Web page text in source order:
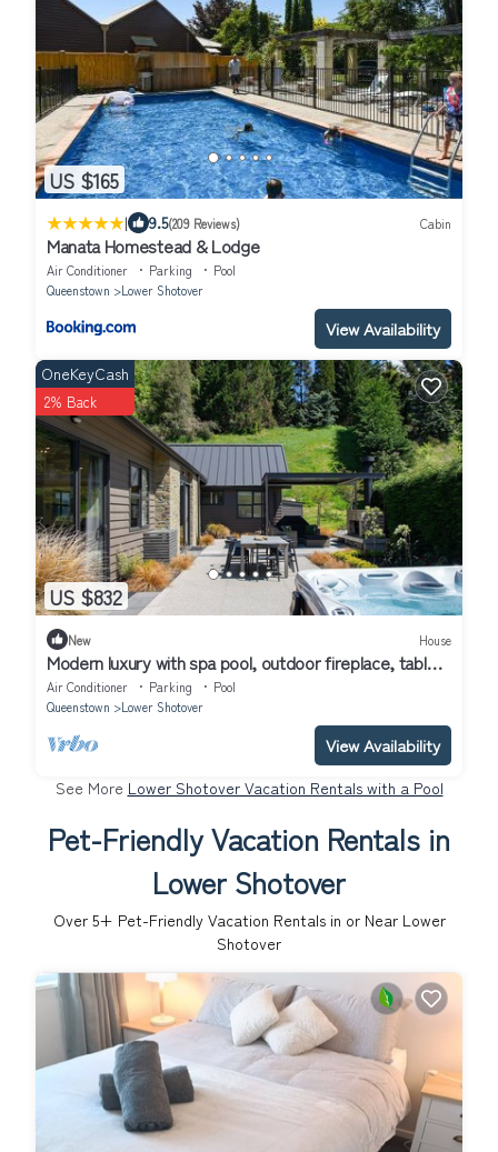
US $165
| 9.5(209 Reviews) Cabin
Manata Homestead & Lodge
Air Conditioner Parking
Pool
Queenstown
Lower Shotover
View Availability
US $832
OneKeyCash
2% Back
New House
Modern luxury with spa pool, outdoor fireplace, table
tennis and darts
Air Conditioner Parking
Pool
Queenstown
Lower Shotover
View Availability
See More Lower Shotover Vacation Rentals with a Pool
Pet-Friendly Vacation Rentals in
Lower Shotover
Over 5+ Pet-Friendly Vacation Rentals in or Near Lower
Shotover